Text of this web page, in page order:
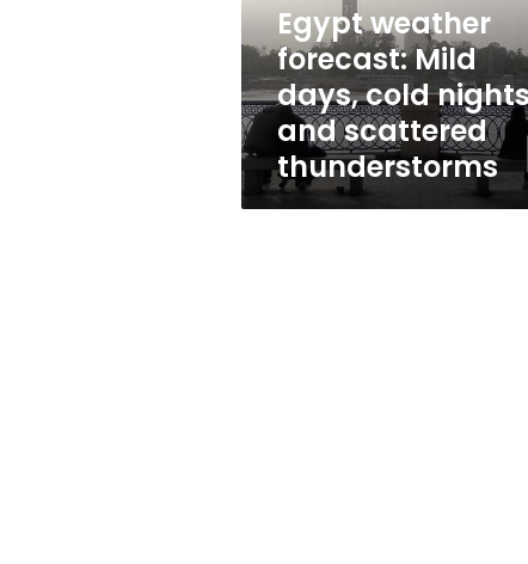
nights,
and
scattered
thunderstorms
Egypt weather
forecast: Mild
days, cold
and scattered
thunderstorms